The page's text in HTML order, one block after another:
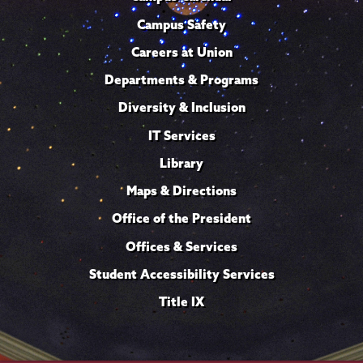
Campus Safety
Careers at Union
Departments & Programs
Diversity & Inclusion
IT Services
Library
Maps & Directions
Office of the President
Offices & Services
Student Accessibility Services
Title IX